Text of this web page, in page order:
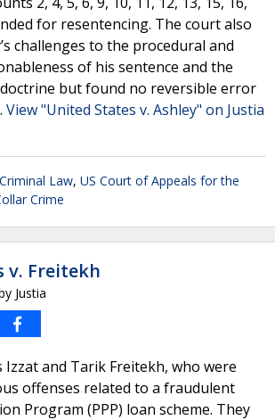
for resentencing. The court also
challenges to the procedural and
of his sentence and the
but found no reversible error
View "United States v. Ashley" on Justia
Criminal Law, US Court of Appeals for the
Crime
v. Freitekh
Justia
Izzat and Tarik Freitekh, who were
offenses related to a fraudulent
Program (PPP) loan scheme. They